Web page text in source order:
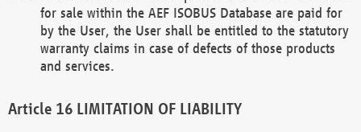
for sale within the AEF ISOBUS Database are paid for
by the User, the User shall be entitled to the statutory
warranty claims in case of defects of those products
and services.
LIMITATION OF LIABILITY